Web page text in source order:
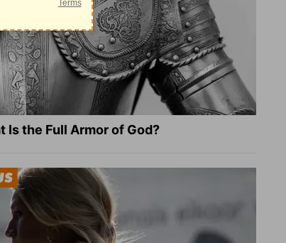
Is the Full Armor of God?